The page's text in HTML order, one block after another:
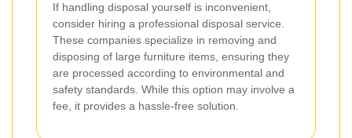
If handling disposal yourself is inconvenient,
consider hiring a professional disposal service.
These companies specialize in removing and
disposing of large furniture items, ensuring they
are processed according to environmental and
safety standards. While this option may involve a
fee, it provides a hassle-free solution.